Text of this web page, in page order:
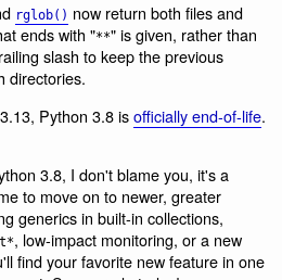
rglob() now return both files and
ends with "**" is given, rather than
slash to keep the previous
directories.
Python 3.8 isofficially end-of-life.
3.8, I don't blame you, it's a
to move on to newer, greater
generics in built-in collections,
, low-impact monitoring, or a new
find your favorite new feature in one